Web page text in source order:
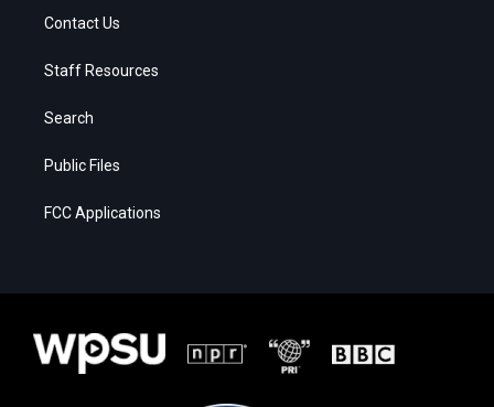
Contact Us
Staff Resources
Search
Public Files
FCC Applications